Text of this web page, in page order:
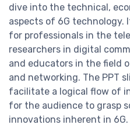
dive into the technical,
aspects of 6G technology.
for professionals in the
researchers in digital
and educators in the field
and networking. The PPT
facilitate a logical flow of
for the audience to grasp
innovations inherent in 6G.